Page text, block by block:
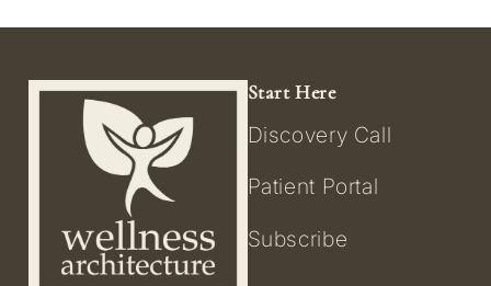
Start Here
Discovery Call
Patient Portal
Subscribe